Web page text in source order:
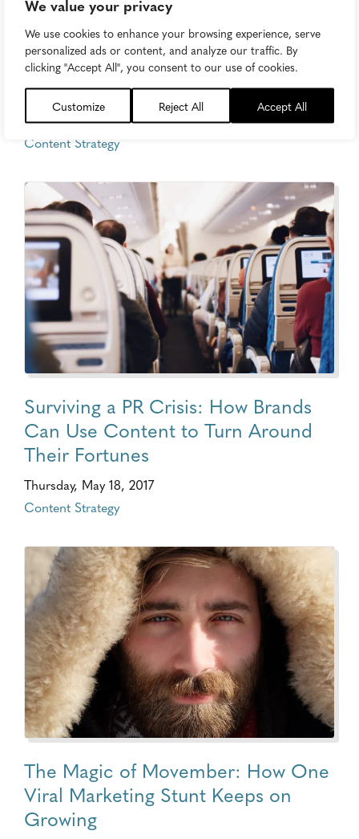
We value your privacy
We use cookies to enhance your browsing experience, serve
personalized ads or content, and analyze our traffic. By
clicking "Accept All", you consent to our use of cookies.
Customize Reject All Accept All
How Macy’s Plans to Save Itself
(Spoiler: It’s With Marketing)
Tuesday, July 18, 2017
Content Strategy
Surviving a PR Crisis: How Brands
Can Use Content to Turn Around
Their Fortunes
Thursday, May 18, 2017
Content Strategy
The Magic of Movember: How One
Viral Marketing Stunt Keeps on
Growing